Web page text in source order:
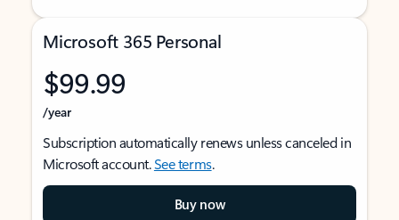
Microsoft 365 Personal
$99.99
/year
Subscription automatically renews unless canceled in
Microsoft account.See terms.
Buy now